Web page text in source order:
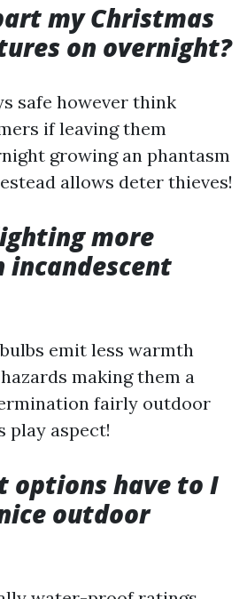
my Christmas
on overnight?
safe however think
if leaving them
growing an phantasm
allows deter thieves!
more
incandescent
emit less warmth
making them a
fairly outdoor
play aspect!
options have to I
outdoor